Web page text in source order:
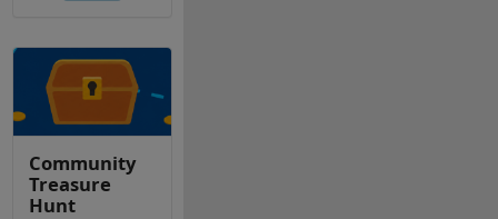
Community
Treasure
Hunt